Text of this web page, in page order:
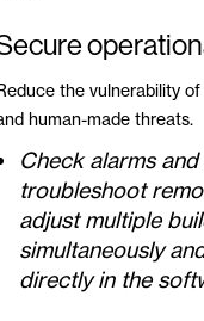
the vulnerability
human-made threats.
Check alarms
troubleshoot
adjust multiple
simultaneously
directly in the